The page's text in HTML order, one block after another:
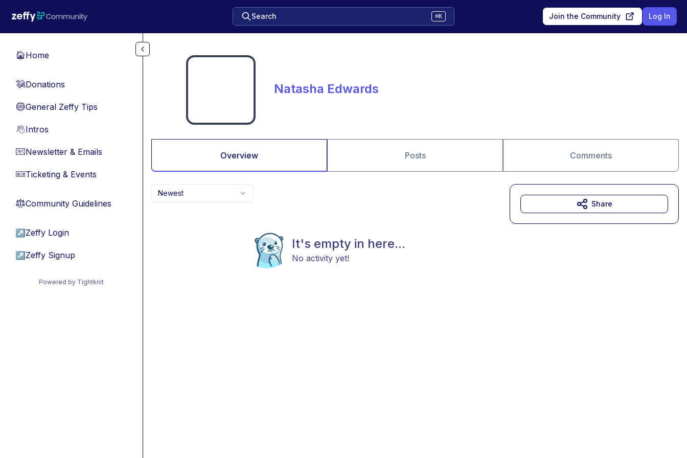
Search ⌘K Join the Community Log In
🏠Home
💸Donations
🔵General Zeffy Tips
👋Intros
📧Newsletter & Emails
🎫Ticketing & Events
⚖︎Community Guidelines
↗ Zeffy Login
↗ Zeffy Signup
Powered by Tightknit
Natasha Edwards
Overview Posts Comments
Newest
It's empty in here...
No activity yet!
Share